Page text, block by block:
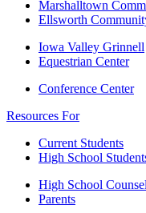
Marshalltown
Ellsworth
Iowa Valley Grinnell
Equestrian Center
Conference Center
Resources For
Current Students
High School
High School
Parents